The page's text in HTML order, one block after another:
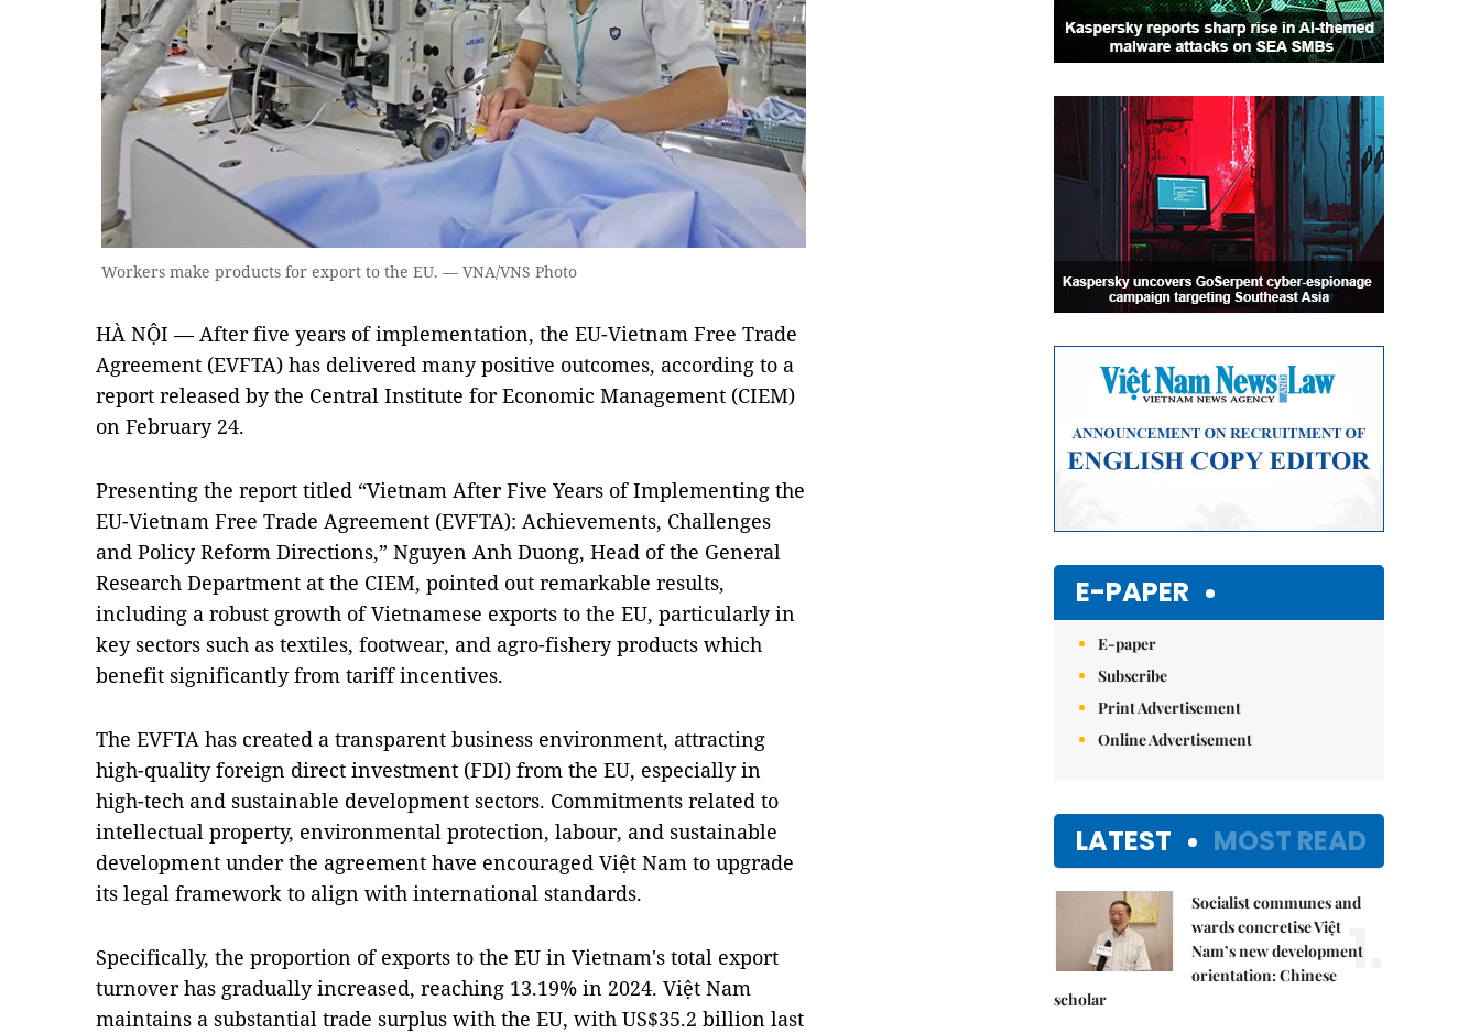
Workers make products for export to the EU. — VNA/VNS Photo
HÀ NỘI — After five years of implementation, the EU-Vietnam Free Trade
Agreement (EVFTA) has delivered many positive outcomes, according to a
report released by the Central Institute for Economic Management (CIEM)
on February 24.
Presenting the report titled “Vietnam After Five Years of Implementing the
EU-Vietnam Free Trade Agreement (EVFTA): Achievements, Challenges
and Policy Reform Directions,” Nguyen Anh Duong, Head of the General
Research Department at the CIEM, pointed out remarkable results,
including a robust growth of Vietnamese exports to the EU, particularly in
key sectors such as textiles, footwear, and agro-fishery products which
benefit significantly from tariff incentives.
The EVFTA has created a transparent business environment, attracting
high-quality foreign direct investment (FDI) from the EU, especially in
high-tech and sustainable development sectors. Commitments related to
intellectual property, environmental protection, labour, and sustainable
development under the agreement have encouraged Việt Nam to upgrade
its legal framework to align with international standards.
Specifically, the proportion of exports to the EU in Vietnam's total export
turnover has gradually increased, reaching 13.19% in 2024. Việt Nam
maintains a substantial trade surplus with the EU, with US$35.2 billion last
E-PAPER
E-paper
Subscribe
Print Advertisement
Online Advertisement
LATEST MOST READ
Socialist communes and
wards concretise Việt
Nam’s new development
orientation: Chinese
scholar
1.